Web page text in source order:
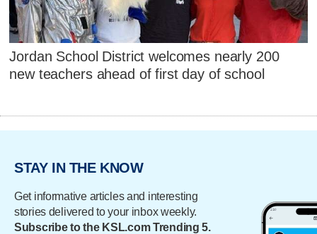
Jordan School District welcomes nearly 200
new teachers ahead of first day of school
STAY IN THE KNOW
Get informative articles and interesting
stories delivered to your inbox weekly.
Subscribe to the KSL.com Trending 5.